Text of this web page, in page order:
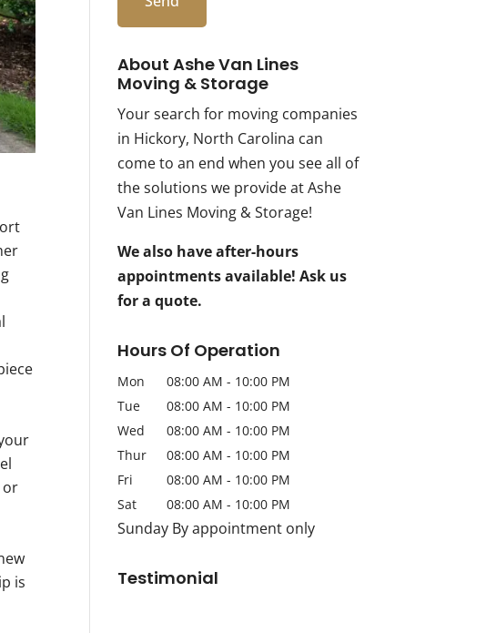
or
is
About Ashe Van Lines
Moving & Storage
Your search for moving companies
in Hickory, North Carolina can
come to an end when you see all of
the solutions we provide at Ashe
Van Lines Moving & Storage!
We also have after-hours
appointments available! Ask us
for a quote.
Hours Of Operation
Mon 08:00 AM - 10:00 PM
Tue
08:00 AM - 10:00 PM
Wed
08:00 AM - 10:00 PM
Thur
08:00 AM - 10:00 PM
Fri
08:00 AM - 10:00 PM
Sat
08:00 AM - 10:00 PM
Sunday By appointment only
Testimonial